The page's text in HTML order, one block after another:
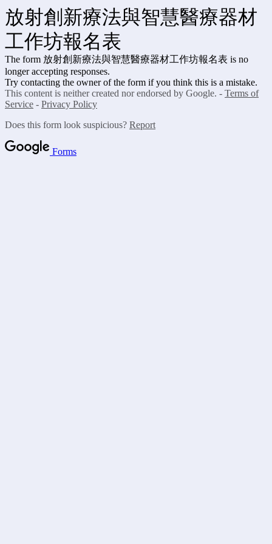
放射創新療法與智慧醫療器材
工作坊報名表
The form 放射創新療法與智慧醫療器材工作坊報名表 is no
longer accepting responses.
Try contacting the owner of the form if you think this is a mistake.
This content is neither created nor endorsed by Google. - Terms of
Service - Privacy Policy
Does this form look suspicious? Report
Forms